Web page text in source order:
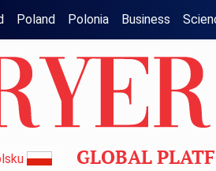
Poland Polonia Business
GLOBAL